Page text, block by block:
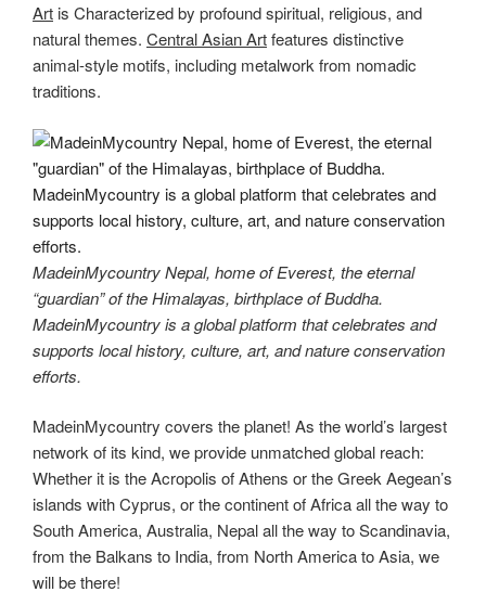
Art is Characterized by profound spiritual, religious, and
natural themes. Central Asian Artfeatures distinctive
animal-style motifs, including metalwork from nomadic
traditions.
MadeinMycountry Nepal, home of Everest, the eternal
“guardian” of the Himalayas, birthplace of Buddha.
MadeinMycountry is a global platform that celebrates and
supports local history, culture, art, and nature conservation
efforts.
MadeinMycountry covers the planet! As the world’s largest
network of its kind, we provide unmatched global reach:
Whether it is the Acropolis of Athens or the Greek Aegean’s
islands with Cyprus, or the continent of Africa all the way to
South America, Australia, Nepal all the way to Scandinavia,
from the Balkans to India, from North America to Asia, we
will be there!